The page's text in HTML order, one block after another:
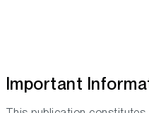
Important